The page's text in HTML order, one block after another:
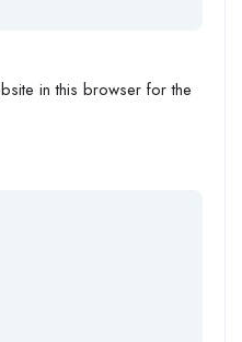
in this browser for the